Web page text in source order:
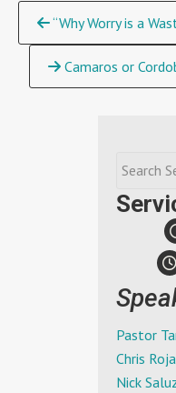
Continue
Reading
“Why Worry is a
Camaros or
Pastor
Chris
Nick